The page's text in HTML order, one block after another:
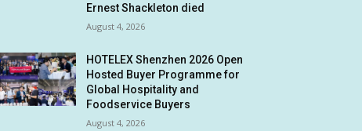
Ernest Shackleton died
August 4, 2026
HOTELEX Shenzhen 2026 Open
Hosted Buyer Programme for
Global Hospitality and
Foodservice Buyers
August 4, 2026